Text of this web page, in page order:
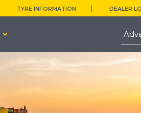
TYRE INFORMATION DEALER